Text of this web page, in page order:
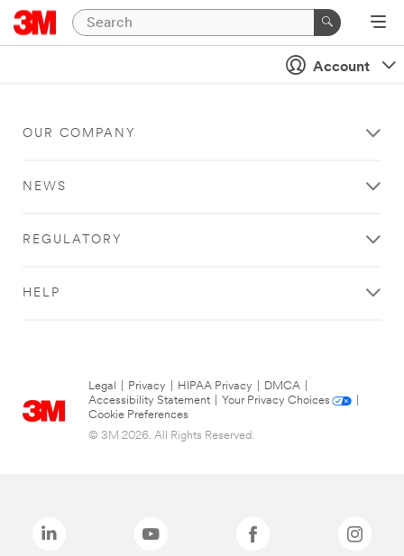
Account
OUR COMPANY
NEWS
REGULATORY
HELP
Legal Privacy HIPAA Privacy DMCA
Accessibility Statement
Your Privacy Choices
Cookie Preferences
© 3M 2026. All Rights Reserved.